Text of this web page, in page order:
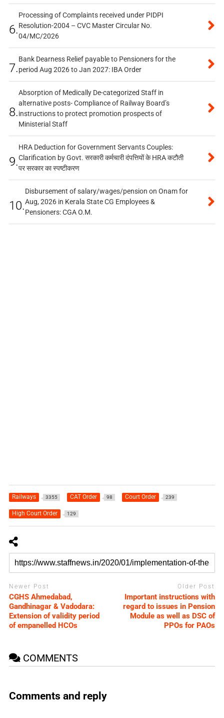
6.
Processing of Complaints received under PIDPI
Resolution-2004 – CVC Master Circular No.
04/MC/2026
7.
Bank Dearness Relief payable to Pensioners for the
period Aug 2026 to Jan 2027: IBA Order
8.
Absorption of Medically De-categorized Staff in
alternative posts- Compliance of Railway Board’s
instructions to protect promotion prospects of
Ministerial Staff
9.
HRA Deduction for Government Servants Couples:
Clarification by Govt. सरकारी कर्मचारी दंपत्तियों के HRA कटौती
पर सरकार का स्पष्टीकरण
10.
Disbursement of salary/wages/pension on Onam for
Aug, 2026 in Kerala State CG Employees &
Pensioners: CGA O.M.
Railways 3355 CAT Order 98 Court Order 239
High Court Order 129
Newer Post
CGHS Ahmedabad,
Gandhinagar & Vadodara:
Extension of validity period
of empanelled HCOs
Older Post
Important instructions with
regard to issues in Pension
Module as well as DSC of
PPOs for PAOs
COMMENTS
Comments and reply